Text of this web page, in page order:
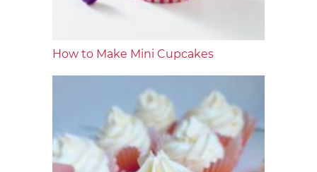
How to Make Mini Cupcakes